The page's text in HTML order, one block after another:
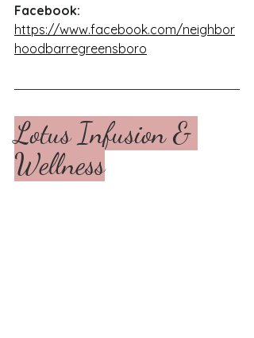
Facebook:
https://www.facebook.com/neighbor
hoodbarregreensboro
Lotus Infusion &
Wellness